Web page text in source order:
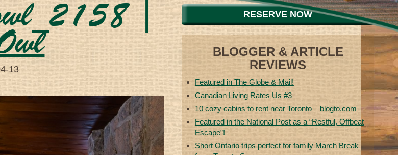
|
13
RESERVE NOW
BLOGGER & ARTICLE
REVIEWS
Featured in The Globe & Mail!
Canadian Living Rates Us #3
10 cozy cabins to rent near Toronto – blogto.com
Featured in the National Post as a “Restful, Offbeat
Escape”!
Short Ontario trips perfect for family March Break